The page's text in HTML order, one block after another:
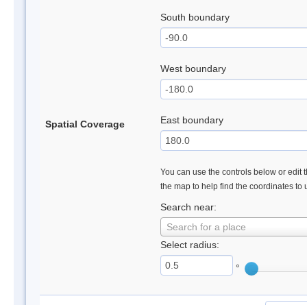
Spatial Coverage
South boundary
West boundary
East boundary
You can use the controls below or edit
the map to help find the coordinates to
Search near:
Search for a place
Select radius:
°